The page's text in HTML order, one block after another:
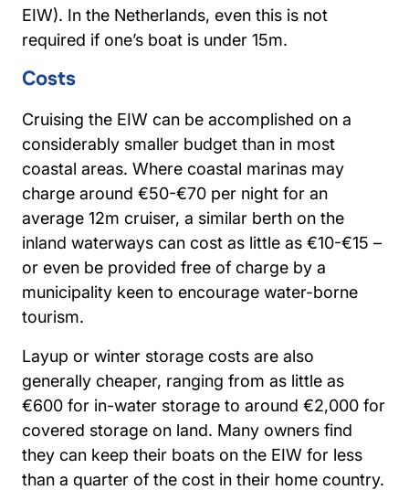
EIW). In the Netherlands, even this is not
required if one’s boat is under 15m.
Costs
Cruising the EIW can be accomplished on a
considerably smaller budget than in most
coastal areas. Where coastal marinas may
charge around €50-€70 per night for an
average 12m cruiser, a similar berth on the
inland waterways can cost as little as €10-€15 –
or even be provided free of charge by a
municipality keen to encourage water-borne
tourism.
Layup or winter storage costs are also
generally cheaper, ranging from as little as
€600 for in-water storage to around €2,000 for
covered storage on land. Many owners find
they can keep their boats on the EIW for less
than a quarter of the cost in their home country.